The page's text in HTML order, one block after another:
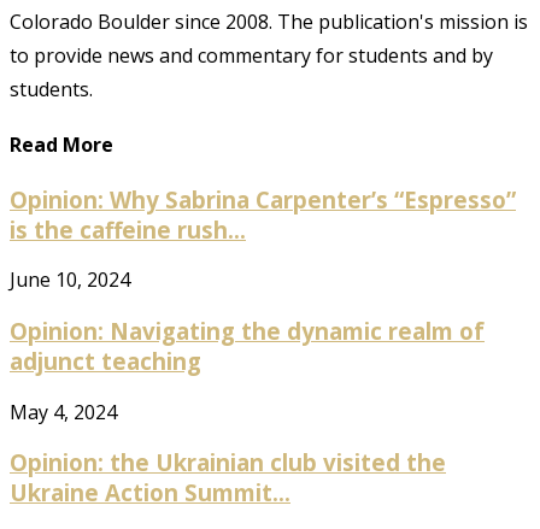
Colorado Boulder since 2008. The publication's mission is
to provide news and commentary for students and by
students.
Read More
Opinion: Why Sabrina Carpenter’s “Espresso”
is the caffeine rush...
June 10, 2024
Opinion: Navigating the dynamic realm of
adjunct teaching
May 4, 2024
Opinion: the Ukrainian club visited the
Ukraine Action Summit...